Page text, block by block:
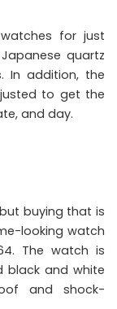
for just
quartz
In addition, the
to get the
and day.
buying that is
looking watch
The watch is
black and white
and shock-